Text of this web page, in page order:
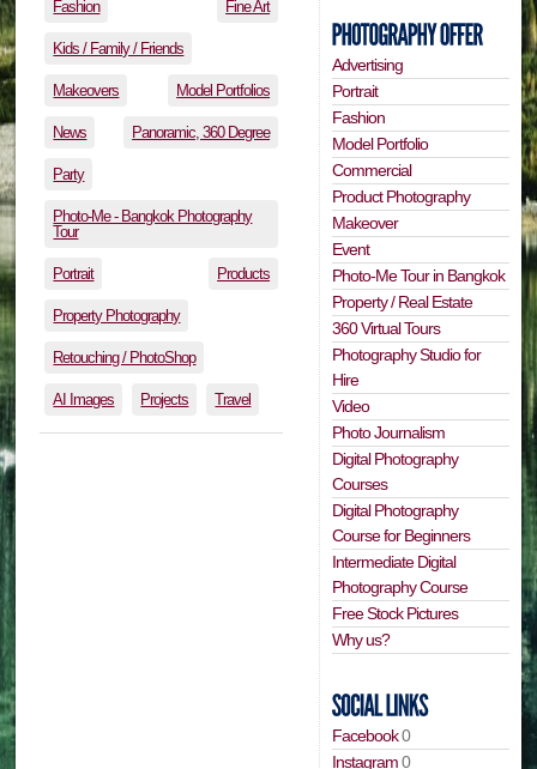
Fashion Fine Art
Kids / Family / Friends
Makeovers Model Portfolios
News Panoramic, 360 Degree
Party
Photo-Me - Bangkok Photography
Tour
Portrait Products
Property Photography
Retouching / PhotoShop
AI Images Projects Travel
Advertising
Portrait
Fashion
Model Portfolio
Commercial
Product Photography
Makeover
Event
Photo-Me Tour in Bangkok
Property / Real Estate
360 Virtual Tours
Photography Studio for
Hire
Video
Photo Journalism
Digital Photography
Courses
Digital Photography
Course for Beginners
Intermediate Digital
Photography Course
Free Stock Pictures
Why us?
Facebook0
Instagram0